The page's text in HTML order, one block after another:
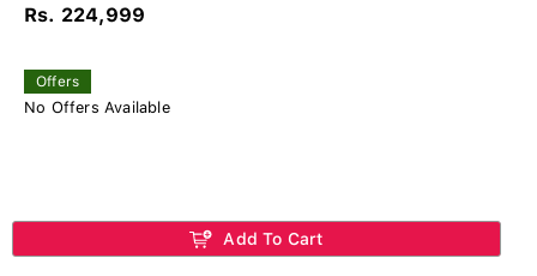
Rs. 224,999
Offers
No Offers Available
Add To Cart